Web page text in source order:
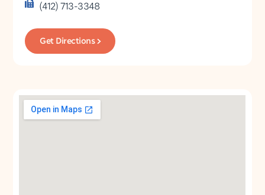
(412) 713-3348
Get Directions